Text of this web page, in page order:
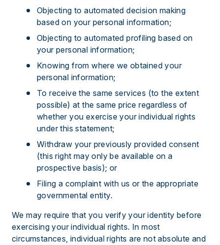
Objecting to automated decision making
based on your personal information;
Objecting to automated profiling based on
your personal information;
Knowing from where we obtained your
personal information;
To receive the same services (to the extent
possible) at the same price regardless of
whether you exercise your individual rights
under this statement;
Withdraw your previously provided consent
(this right may only be available on a
prospective basis); or
Filing a complaint with us or the appropriate
governmental entity.
We may require that you verify your identity before
exercising your individual rights. In most
circumstances, individual rights are not absolute and